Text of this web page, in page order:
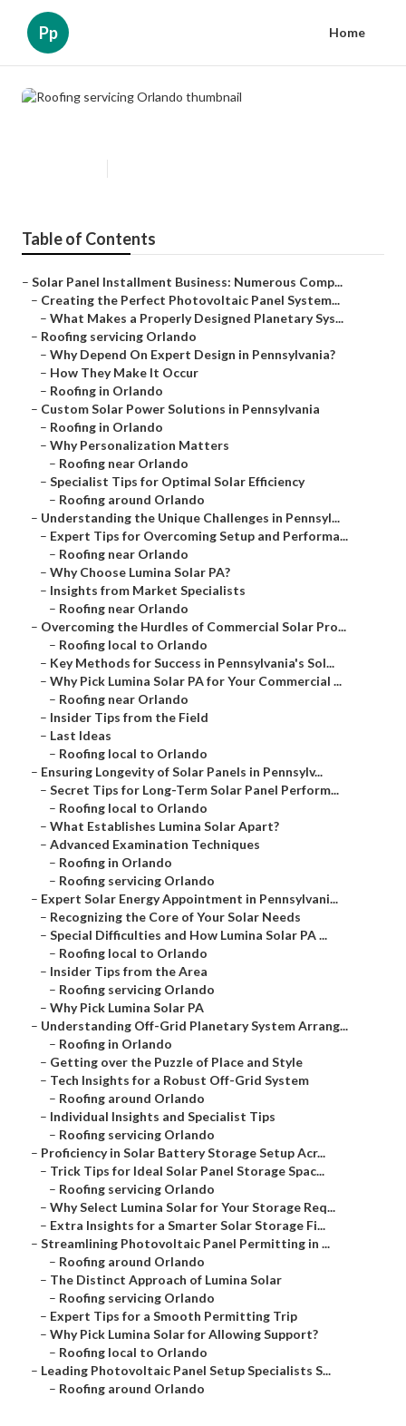
Pp Home
Table of Contents
– Solar Panel Installment Business: Numerous Comp...
– Creating the Perfect Photovoltaic Panel System...
– What Makes a Properly Designed Planetary Sys...
– Roofing servicing Orlando
– Why Depend On Expert Design in Pennsylvania?
– How They Make It Occur
– Roofing in Orlando
– Custom Solar Power Solutions in Pennsylvania
– Roofing in Orlando
– Why Personalization Matters
– Roofing near Orlando
– Specialist Tips for Optimal Solar Efficiency
– Roofing around Orlando
– Understanding the Unique Challenges in Pennsyl...
– Expert Tips for Overcoming Setup and Performa...
– Roofing near Orlando
– Why Choose Lumina Solar PA?
– Insights from Market Specialists
– Roofing near Orlando
– Overcoming the Hurdles of Commercial Solar Pro...
– Roofing local to Orlando
– Key Methods for Success in Pennsylvania's Sol...
– Why Pick Lumina Solar PA for Your Commercial ...
– Roofing near Orlando
– Insider Tips from the Field
– Last Ideas
– Roofing local to Orlando
– Ensuring Longevity of Solar Panels in Pennsylv...
– Secret Tips for Long-Term Solar Panel Perform...
– Roofing local to Orlando
– What Establishes Lumina Solar Apart?
– Advanced Examination Techniques
– Roofing in Orlando
– Roofing servicing Orlando
– Expert Solar Energy Appointment in Pennsylvani...
– Recognizing the Core of Your Solar Needs
– Special Difficulties and How Lumina Solar PA ...
– Roofing local to Orlando
– Insider Tips from the Area
– Roofing servicing Orlando
– Why Pick Lumina Solar PA
– Understanding Off-Grid Planetary System Arrang...
– Roofing in Orlando
– Getting over the Puzzle of Place and Style
– Tech Insights for a Robust Off-Grid System
– Roofing around Orlando
– Individual Insights and Specialist Tips
– Roofing servicing Orlando
– Proficiency in Solar Battery Storage Setup Acr...
– Trick Tips for Ideal Solar Panel Storage Spac...
– Roofing servicing Orlando
– Why Select Lumina Solar for Your Storage Req...
– Extra Insights for a Smarter Solar Storage Fi...
– Streamlining Photovoltaic Panel Permitting in ...
– Roofing around Orlando
– The Distinct Approach of Lumina Solar
– Roofing servicing Orlando
– Expert Tips for a Smooth Permitting Trip
– Why Pick Lumina Solar for Allowing Support?
– Roofing local to Orlando
– Leading Photovoltaic Panel Setup Specialists S...
– Roofing around Orlando